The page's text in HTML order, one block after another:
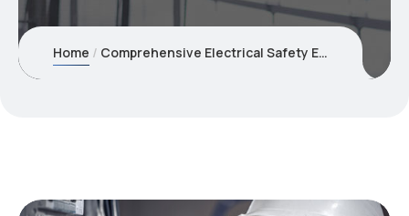
Home Comprehensive Electrical Safety Equipment for Industrial Safety